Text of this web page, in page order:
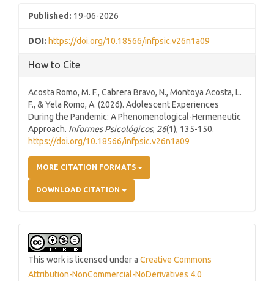
Published: 19-06-2026
DOI: https://doi.org/10.18566/infpsic.v26n1a09
How to Cite
Acosta Romo, M. F., Cabrera Bravo, N., Montoya Acosta, L.
F., & Yela Romo, A. (2026). Adolescent Experiences
During the Pandemic: A Phenomenological-Hermeneutic
Approach. Informes Psicológicos, 26(1), 135-150.
https://doi.org/10.18566/infpsic.v26n1a09
MORE CITATION FORMATS
DOWNLOAD CITATION
This work is licensed under a Creative Commons
Attribution-NonCommercial-NoDerivatives 4.0